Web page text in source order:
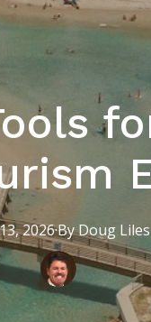
2026·ByDoug Liles